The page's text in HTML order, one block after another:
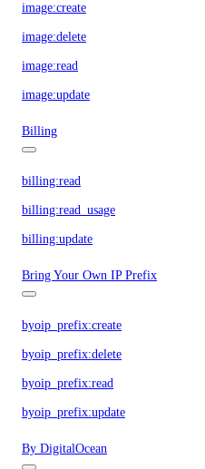
image:create
image:delete
image:read
image:update
Billing
billing:read
billing:read_usage
billing:update
Bring Your Own IP Prefix
byoip_prefix:create
byoip_prefix:delete
byoip_prefix:read
byoip_prefix:update
By DigitalOcean